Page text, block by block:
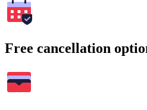
Free cancellation